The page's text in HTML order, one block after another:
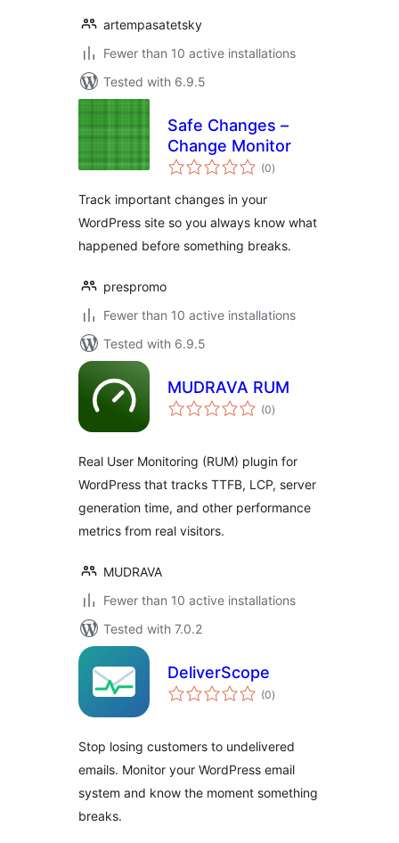
artempasatetsky
Fewer than 10 active installations
Tested with 6.9.5
Safe Changes –
Change Monitor
(0total
ratings
)
Track important changes in your
WordPress site so you always know what
happened before something breaks.
prespromo
Fewer than 10 active installations
Tested with 6.9.5
MUDRAVA RUM
(0total
ratings
)
Real User Monitoring (RUM) plugin for
WordPress that tracks TTFB, LCP, server
generation time, and other performance
metrics from real visitors.
MUDRAVA
Fewer than 10 active installations
Tested with 7.0.2
DeliverScope
(0total
ratings
)
Stop losing customers to undelivered
emails. Monitor your WordPress email
system and know the moment something
breaks.